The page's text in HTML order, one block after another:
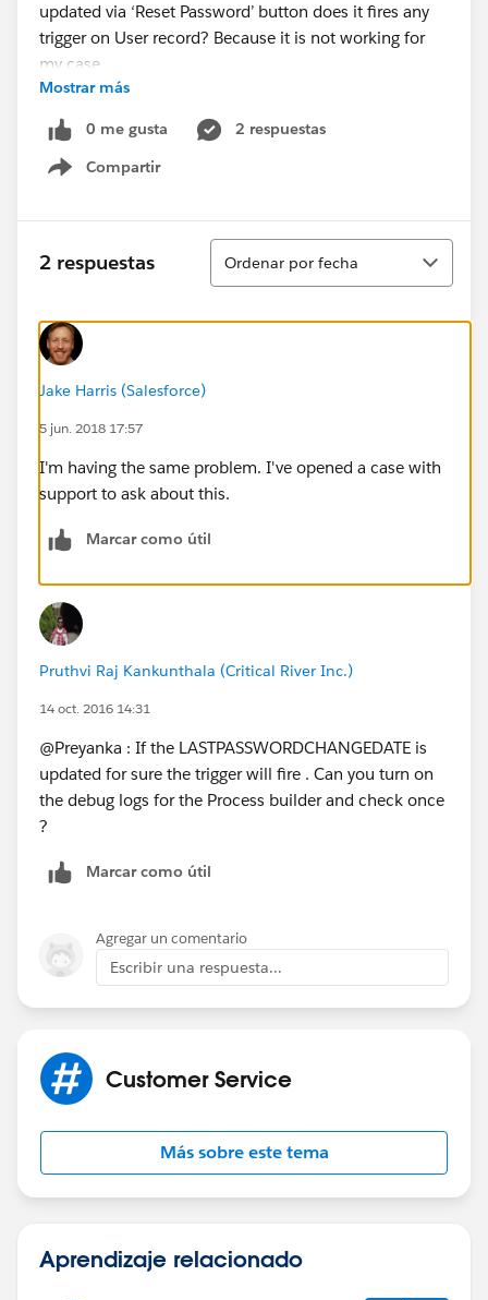
updated via ‘Reset Password’ button does it fires any
trigger on User record? Because it is not working for
my case.
So could anyone help me how to do this.
Mostrar más
0 me gusta
2 respuestas
Compartir
Show menu
2 respuestas
Ordenar
Ordenar por fecha
Jake Harris (Salesforce)
5 jun. 2018 17:57
I'm having the same problem. I've opened a case with
support to ask about this.
Marcar como útil
Pruthvi Raj Kankunthala (Critical River Inc.)
14 oct. 2016 14:31
@Preyanka : If the LASTPASSWORDCHANGEDATE is
updated for sure the trigger will fire . Can you turn on
the debug logs for the Process builder and check once
?
Marcar como útil
Agregar un comentario
Escribir una respuesta...
Customer Service
Más sobre este tema
Aprendizaje relacionado